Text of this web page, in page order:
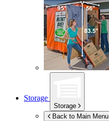
Storage
Storage
Back to Main Menu